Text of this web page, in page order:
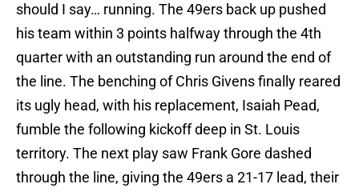
should I say… running. The 49ers back up pushed
his team within 3 points halfway through the 4th
quarter with an outstanding run around the end of
the line. The benching of Chris Givens finally reared
its ugly head, with his replacement, Isaiah Pead,
fumble the following kickoff deep in St. Louis
territory. The next play saw Frank Gore dashed
through the line, giving the 49ers a 21-17 lead, their